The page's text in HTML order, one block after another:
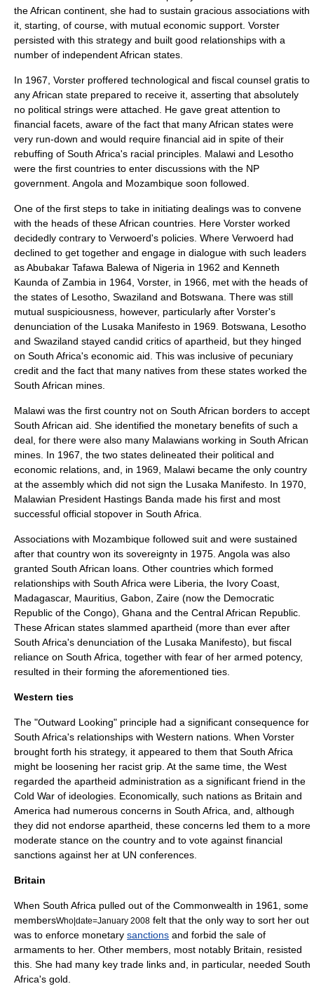
the African continent, she had to sustain gracious associations with
it, starting, of course, with mutual economic support. Vorster
persisted with this strategy and built good relationships with a
number of independent African states.
In 1967, Vorster proffered technological and fiscal counsel gratis to
any African state prepared to receive it, asserting that absolutely
no political strings were attached. He gave great attention to
financial facets, aware of the fact that many African states were
very run-down and would require financial aid in spite of their
rebuffing of South Africa's racial principles. Malawi and Lesotho
were the first countries to enter discussions with the NP
government. Angola and Mozambique soon followed.
One of the first steps to take in initiating dealings was to convene
with the heads of these African countries. Here Vorster worked
decidedly contrary to Verwoerd's policies. Where Verwoerd had
declined to get together and engage in dialogue with such leaders
as Abubakar Tafawa Balewa of Nigeria in 1962 and Kenneth
Kaunda of Zambia in 1964, Vorster, in 1966, met with the heads of
the states of Lesotho, Swaziland and Botswana. There was still
mutual suspiciousness, however, particularly after Vorster's
denunciation of the Lusaka Manifesto in 1969. Botswana, Lesotho
and Swaziland stayed candid critics of apartheid, but they hinged
on South Africa's economic aid. This was inclusive of pecuniary
credit and the fact that many natives from these states worked the
South African mines.
Malawi was the first country not on South African borders to accept
South African aid. She identified the monetary benefits of such a
deal, for there were also many Malawians working in South African
mines. In 1967, the two states delineated their political and
economic relations, and, in 1969, Malawi became the only country
at the assembly which did not sign the Lusaka Manifesto. In 1970,
Malawian President Hastings Banda made his first and most
successful official stopover in South Africa.
Associations with Mozambique followed suit and were sustained
after that country won its sovereignty in 1975. Angola was also
granted South African loans. Other countries which formed
relationships with South Africa were Liberia , the Ivory Coast,
Madagascar, Mauritius Gabon Zaire (now the Democratic
Republic of the Congo), Ghana and the Central African Republic
These African states slammed apartheid (more than ever after
South Africa's denunciation of the Lusaka Manifesto), but fiscal
reliance on South Africa, together with fear of her armed potency,
resulted in their forming the aforementioned ties.
Western ties
The "Outward Looking" principle had a significant consequence for
South Africa's relationships with Western nations. When Vorster
brought forth his strategy, it appeared to them that South Africa
might be loosening her racist grip. At the same time, the West
regarded the apartheid administration as a significant friend in the
Cold War of ideologies. Economically, such nations as Britain and
America had numerous concerns in South Africa, and, although
they did not endorse apartheid, these concerns led them to a more
moderate stance on the country and to vote against financial
sanctions against her at UN conferences.
Britain
When South Africa pulled out of the Commonwealth in 1961, some
membersWho|date=January 2008 felt that the only way to sort her out
was to enforce monetary sanctions and forbid the sale of
armaments to her. Other members, most notably Britain, resisted
this. She had many key trade links and, in particular, needed South
Africa's gold